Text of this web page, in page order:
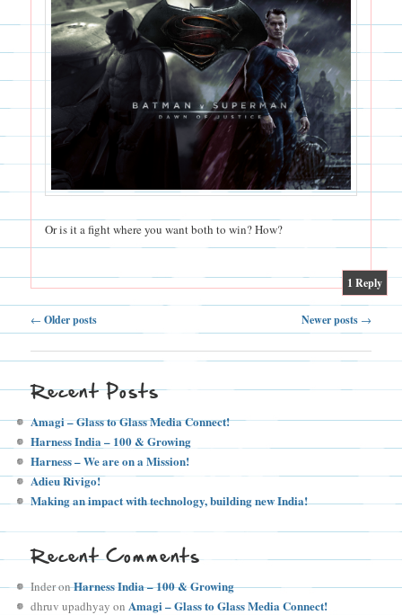
Or is it a fight where you want both to win? How?
1 Reply
Post
navigation
← Older posts Newer posts →
Recent Posts
Amagi – Glass to Glass Media Connect!
Harness India – 100 & Growing
Harness – We are on a Mission!
Adieu Rivigo!
Making an impact with technology, building new India!
Recent Comments
InderonHarness India – 100 & Growing
dhruv upadhyay on Amagi – Glass to Glass Media Connect!